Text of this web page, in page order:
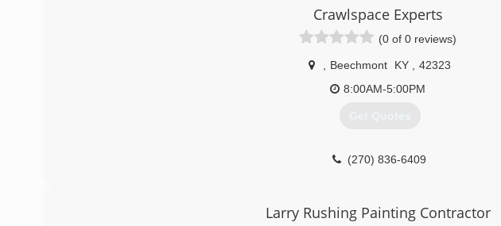
Crawlspace Experts
(0 of 0 reviews)
Beechmont KY
42323
8:00AM-5:00PM
Get Quotes
(270) 836-6409
Larry Rushing Painting Contractor